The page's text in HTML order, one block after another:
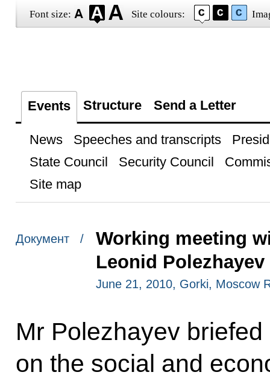
Font size: Site colours:
Events Structure Send a Letter
News Speeches and transcripts
State Council
Security Council
Site map
Документ /
Working meeting
Leonid Polezhayev
June 21, 2010, Gorki, Moscow
Mr Polezhayev
on the social and